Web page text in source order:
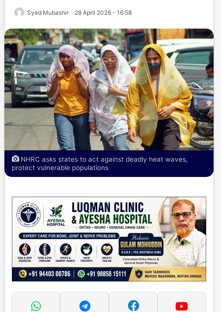
Syed Mubashir 28 April 2026 - 16:58
NHRC asks states to act against deadly heat waves,
protect vulnerable populations